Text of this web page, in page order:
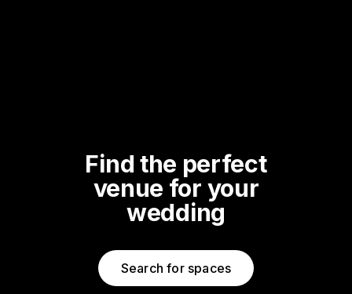
Find the perfect
venue for your
wedding
Search for spaces